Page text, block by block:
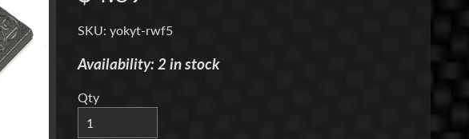
SKU: yokyt-rwf5
Availability: 2 in stock
Qty